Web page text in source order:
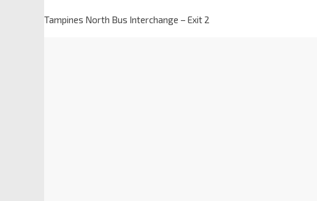
Tampines North Bus Interchange – Exit 2